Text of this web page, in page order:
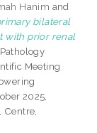
Hanim and
bilateral
with prior renal
Meeting
2025,